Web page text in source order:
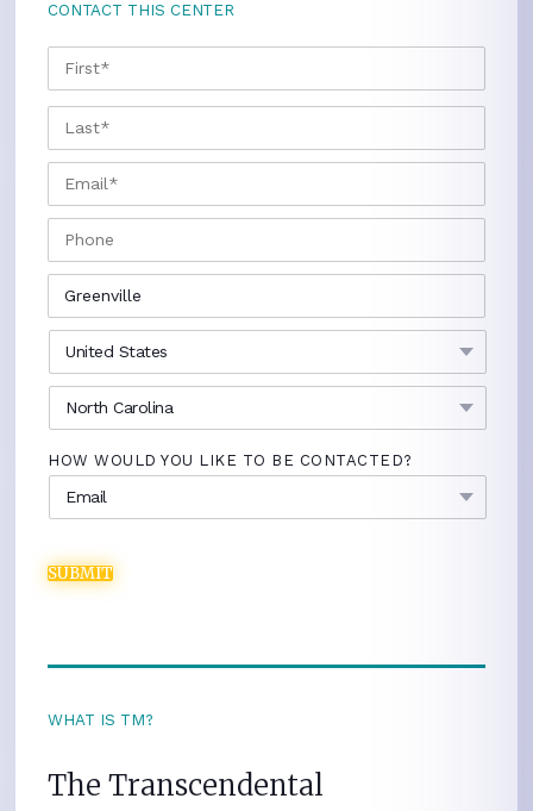
CONTACT THIS CENTER
NAME * FIRST
LAST
HOW WOULD YOU LIKE TO BE CONTACTED?
SUBMIT
WHAT IS TM?
The Transcendental